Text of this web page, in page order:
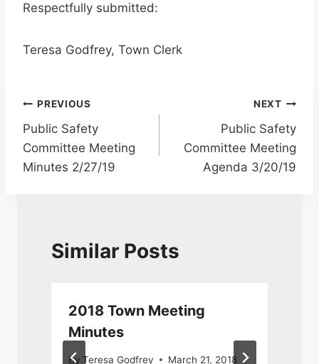
Respectfully submitted:
Teresa Godfrey, Town Clerk
Post
navigation
PREVIOUS
Public Safety
Committee Meeting
Minutes 2/27/19
NEXT
Public Safety
Committee Meeting
Agenda 3/20/19
Similar Posts
2018 Town Meeting
Minutes
By Teresa Godfrey March 21, 2018